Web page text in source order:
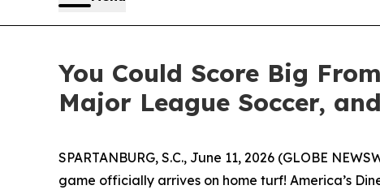
You Could Score Big
Major League Soccer,
SPARTANBURG, S.C., June 11, 2026 (GLOBE
game officially arrives on home turf! America’s